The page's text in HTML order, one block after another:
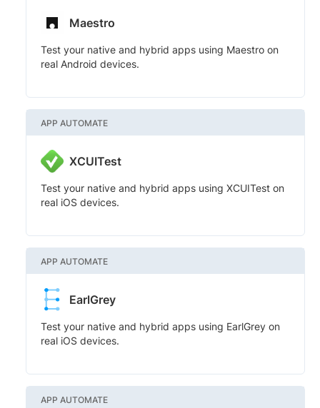
Maestro
Test your native and hybrid apps using Maestro on
real Android devices.
APP AUTOMATE
XCUITest
Test your native and hybrid apps using XCUITest on
real iOS devices.
APP AUTOMATE
EarlGrey
Test your native and hybrid apps using EarlGrey on
real iOS devices.
APP AUTOMATE